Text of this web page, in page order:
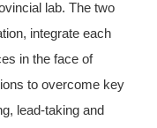
lab. The two
integrate each
in the face of
to overcome key
lead-taking and